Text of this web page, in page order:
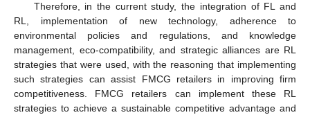
Therefore, in the current study, the integration of FL and
RL, implementation of new technology, adherence to
environmental policies and regulations, and knowledge
management, eco-compatibility, and strategic alliances are RL
strategies that were used, with the reasoning that implementing
such strategies can assist FMCG retailers in improving firm
competitiveness. FMCG retailers can implement these RL
strategies to achieve a sustainable competitive advantage and